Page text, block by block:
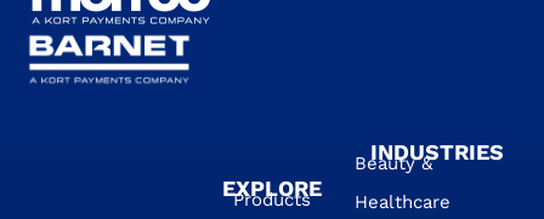
EXPLORE
Products
Beauty &
Healthcare
INDUSTRIES